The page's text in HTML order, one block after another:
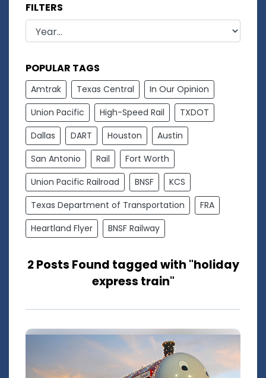
FILTERS
POPULAR TAGS
Amtrak Texas Central
In Our Opinion
Union Pacific
High-Speed Rail
TXDOT
Dallas
DART Houston
Austin
San Antonio
Rail
Fort Worth
Union Pacific Railroad
BNSF
KCS
Texas Department of Transportation
FRA
Heartland Flyer
BNSF Railway
2 Posts Found tagged with "holiday
express train"